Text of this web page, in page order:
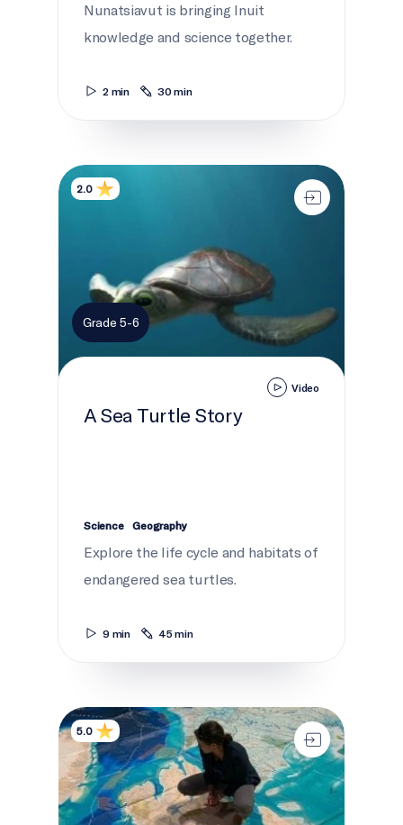
Nunatsiavut is bringing Inuit
knowledge and science together.
2 min 30 min
A Sea Turtle Story
2.0
Grade 5-6
Video
A Sea Turtle Story
Science Geography
Explore the life cycle and habitats of
endangered sea turtles.
9 min 45 min
Ocean Canada Map
5.0